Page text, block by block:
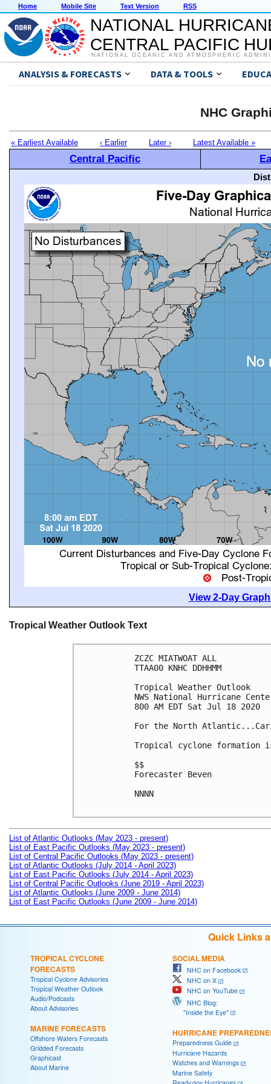
Home Mobile Site Text Version RSS
NATIONAL
CENTRAL PACIFIC
NATIONAL OCEANIC AND ATMOSPHERIC
ANALYSIS & FORECASTS DATA & TOOLS
NHC
« Earliest Available ‹ Earlier Later › Latest Available »
Central Pacific
View 2-Day
Tropical Weather Outlook Text
ZCZC MIATWOAT ALL
TTAA00 KNHC DDHHMM
Tropical Weather Outlook
NWS National Hurricane
800 AM EDT Sat Jul 18 2020
For the North
Tropical cyclone formation
$$
Forecaster Beven
NNNN
List of Atlantic Outlooks (May 2023 - present)
List of East Pacific Outlooks (May 2023 - present)
List of Central Pacific Outlooks (May 2023 - present)
List of Atlantic Outlooks (July 2014 - April 2023)
List of East Pacific Outlooks (July 2014 - April 2023)
List of Central Pacific Outlooks (June 2019 - April 2023)
List of Atlantic Outlooks (June 2009 - June 2014)
List of East Pacific Outlooks (June 2009 - June 2014)
Quick Links
TROPICAL CYCLONE
FORECASTS
Tropical Cyclone Advisories
Tropical Weather Outlook
Audio/Podcasts
About Advisories
MARINE FORECASTS
Offshore Waters Forecasts
Gridded Forecasts
Graphicast
About Marine
SOCIAL MEDIA
NHC on Facebook
NHC on X
NHC on YouTube
NHC Blog:
"Inside the Eye"
HURRICANE
Preparedness Guide
Hurricane Hazards
Watches and Warnings
Marine Safety